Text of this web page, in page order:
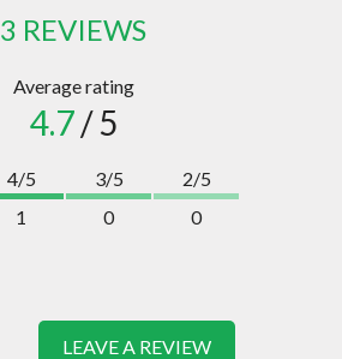
3 REVIEWS
Average rating
4.7/ 5
4/5
1
3/5
0
2/5
0
LEAVE A REVIEW